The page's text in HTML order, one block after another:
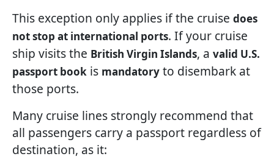
This exception only applies if the cruise does
not stop at international ports. If your cruise
ship visits the British Virgin Islands, a valid U.S.
passport book is mandatory to disembark at
those ports.
Many cruise lines strongly recommend that
all passengers carry a passport regardless of
destination, as it: